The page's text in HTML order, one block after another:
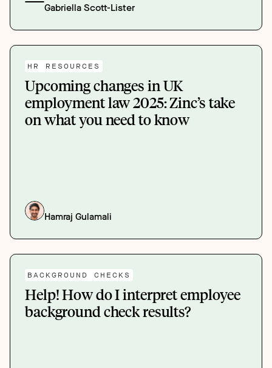
Gabriella Scott-Lister
HR RESOURCES
Upcoming changes in UK
employment law 2025: Zinc’s take
on what you need to know
Hamraj Gulamali
BACKGROUND CHECKS
Help! How do I interpret employee
background check results?